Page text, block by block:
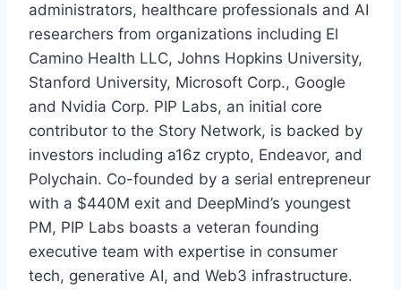
administrators, healthcare professionals and AI
researchers from organizations including El
Camino Health LLC, Johns Hopkins University,
Stanford University, Microsoft Corp., Google
and Nvidia Corp. PIP Labs, an initial core
contributor to the Story Network, is backed by
investors including a16z crypto, Endeavor, and
Polychain. Co-founded by a serial entrepreneur
with a $440M exit and DeepMind’s youngest
PM, PIP Labs boasts a veteran founding
executive team with expertise in consumer
tech, generative AI, and Web3 infrastructure.